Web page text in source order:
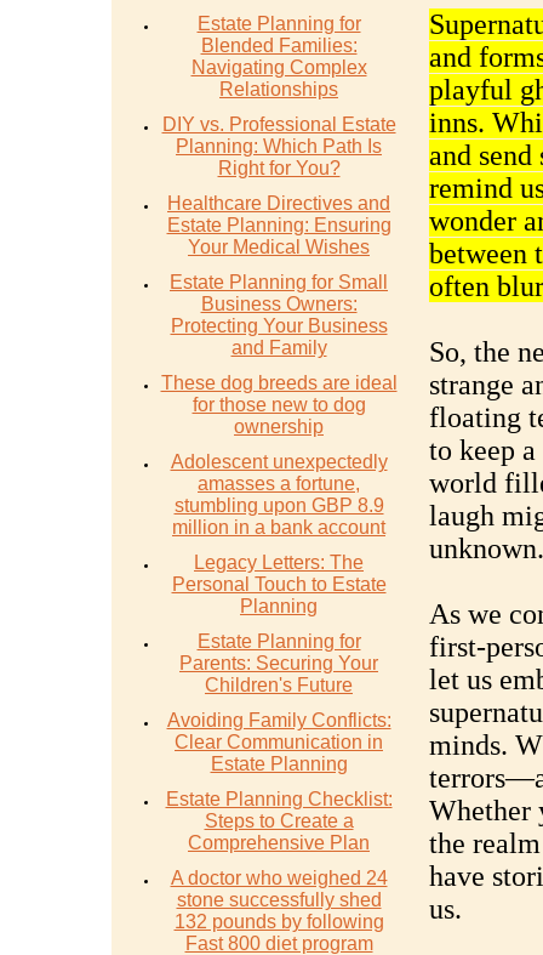
Estate Planning for
Blended Families:
Navigating Complex
Relationships
DIY vs. Professional Estate
Planning: Which Path Is
Right for You?
Healthcare Directives and
Estate Planning: Ensuring
Your Medical Wishes
Estate Planning for Small
Business Owners:
Protecting Your Business
and Family
These dog breeds are ideal
for those new to dog
ownership
Adolescent unexpectedly
amasses a fortune,
stumbling upon GBP 8.9
million in a bank account
Legacy Letters: The
Personal Touch to Estate
Planning
Estate Planning for
Parents: Securing Your
Children's Future
Avoiding Family Conflicts:
Clear Communication in
Estate Planning
Estate Planning Checklist:
Steps to Create a
Comprehensive Plan
A doctor who weighed 24
stone successfully shed
132 pounds by following
Fast 800 diet program
and
playful
inns.
and
remind
wonder
between
often
So, the
strange
floating
to keep
world
laugh
unknown.
As we
first-
let us
minds.
Whether
the
have
us.